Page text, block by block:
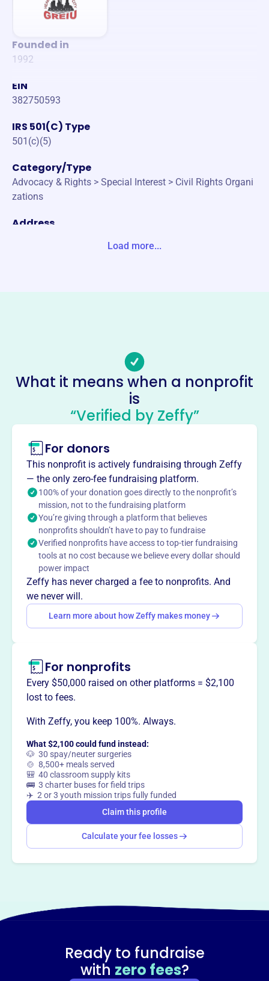
Founded in
1992
EIN
382750593
IRS 501(C) Type
501(c)(5)
Category/Type
Advocacy & Rights > Special Interest > Civil Rights Organi
zations
Address
Socials
Grand Rapids Employees
Independent Union
This profile hasn’t been claimed.
About
Mission
The Grand Rapids Employees Independent Union serves
as the bargaining unit for municipal employees in Grand
Rapids, Michigan.
This profile hasn’t been claimed.
Want totell your story your
way?
Claim this profile
Load more...
What it means when a nonprofit
is
“Verified by Zeffy”
For donors
This nonprofit is actively fundraising through Zeffy
— the only zero-fee fundraising platform.
100% of your donation goes directly to the nonprofit’s
mission, not to the fundraising platform
You’re giving through a platform that believes
nonprofits shouldn’t have to pay to fundraise
Verified nonprofits have access to top-tier fundraising
tools at no cost because we believe every dollar should
power impact
Zeffy has never charged a fee to nonprofits. And
we never will.
Learn more about how Zeffy makes money
For nonprofits
Every $50,000 raised on other platforms = $2,100
lost to fees.
With Zeffy, you keep 100%. Always.
What $2,100 could fund instead:
🐶 30 spay/neuter surgeries
🍲 8,500+ meals served
🎒 40 classroom supply kits
🚌 3 charter buses for field trips
✈️ 2 or 3 youth mission trips fully funded
Claim this profile
Calculate your fee losses
Ready to fundraise
with zero fees?